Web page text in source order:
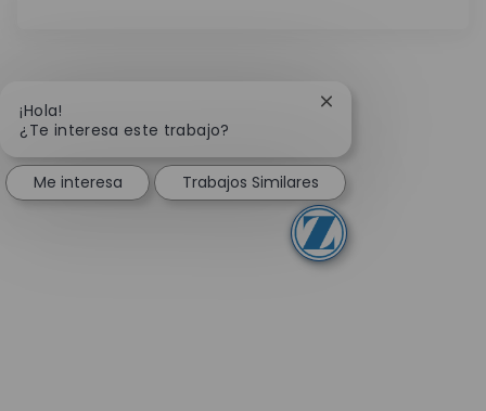
¡Hola!
¿Te interesa este trabajo?
Cerrar notificación
Me interesa Trabajos Similares